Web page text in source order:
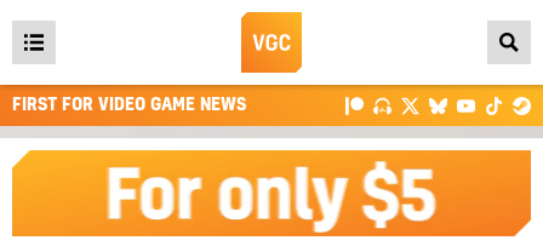
Open
main
menu
FIRST FOR VIDEO GAME NEWS